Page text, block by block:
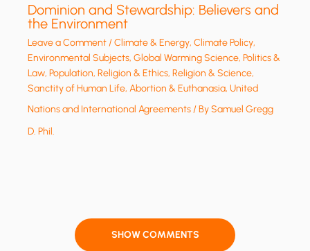
Dominion and Stewardship: Believers and
the Environment
Leave a Comment/Climate & Energy,Climate Policy,
Environmental Subjects,Global Warming Science,Politics &
Law,Population,Religion & Ethics,Religion & Science,
Sanctity of Human Life, Abortion & Euthanasia,United
Nations and International Agreements/ BySamuel Gregg
D. Phil.
SHOW COMMENTS